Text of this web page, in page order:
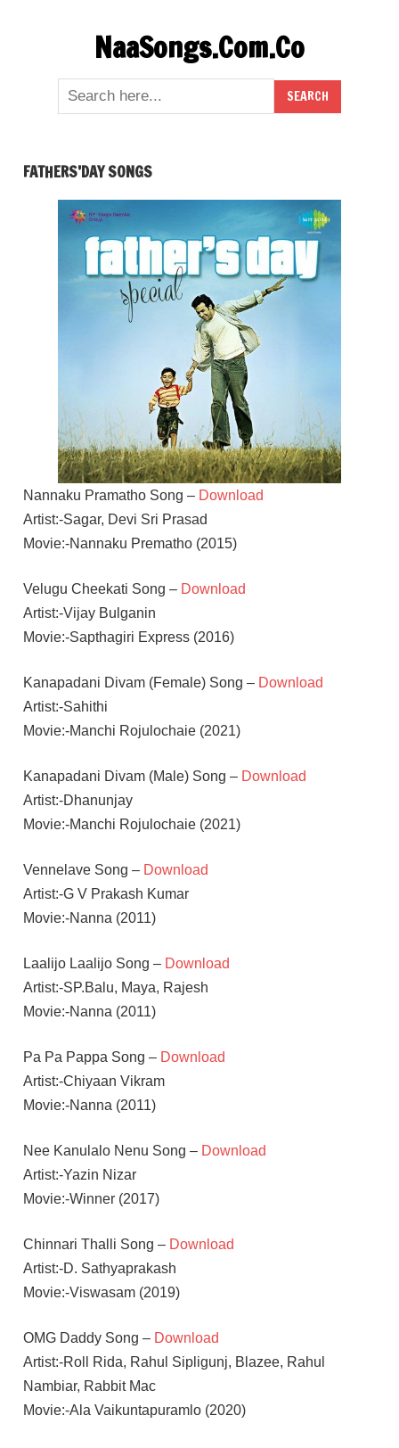
NaaSongs.Com.Co
FATHERS’DAY SONGS
Nannaku Pramatho Song – Download
Artist:-Sagar, Devi Sri Prasad
Movie:-Nannaku Prematho (2015)
Velugu Cheekati Song – Download
Artist:-Vijay Bulganin
Movie:-Sapthagiri Express (2016)
Kanapadani Divam (Female) Song – Download
Artist:-Sahithi
Movie:-Manchi Rojulochaie (2021)
Kanapadani Divam (Male) Song – Download
Artist:-Dhanunjay
Movie:-Manchi Rojulochaie (2021)
Vennelave Song – Download
Artist:-G V Prakash Kumar
Movie:-Nanna (2011)
Laalijo Laalijo Song – Download
Artist:-SP.Balu, Maya, Rajesh
Movie:-Nanna (2011)
Pa Pa Pappa Song – Download
Artist:-Chiyaan Vikram
Movie:-Nanna (2011)
Nee Kanulalo Nenu Song – Download
Artist:-Yazin Nizar
Movie:-Winner (2017)
Chinnari Thalli Song – Download
Artist:-D. Sathyaprakash
Movie:-Viswasam (2019)
OMG Daddy Song – Download
Artist:-Roll Rida, Rahul Sipligunj, Blazee, Rahul
Nambiar, Rabbit Mac
Movie:-Ala Vaikuntapuramlo (2020)